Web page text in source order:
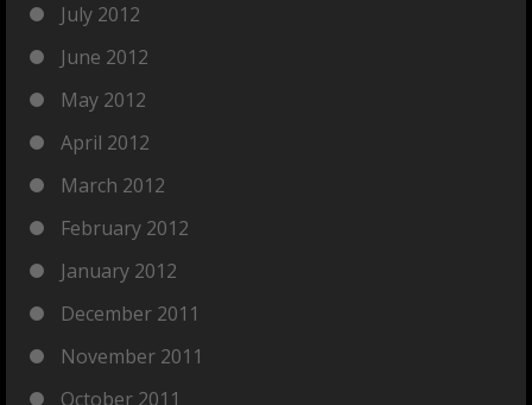
July 2012
June 2012
May 2012
April 2012
March 2012
February 2012
January 2012
December 2011
November 2011
October 2011